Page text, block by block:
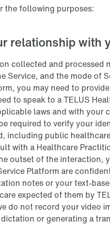
the following purposes:
relationship with
collected and processed
and the mode of
you may need to
to speak to a TELUS
laws and with
required to verify your
including public
with a Healthcare
outset of the interaction,
Platform are
notes or your text-
expected of them by
do not record your video
or generating a